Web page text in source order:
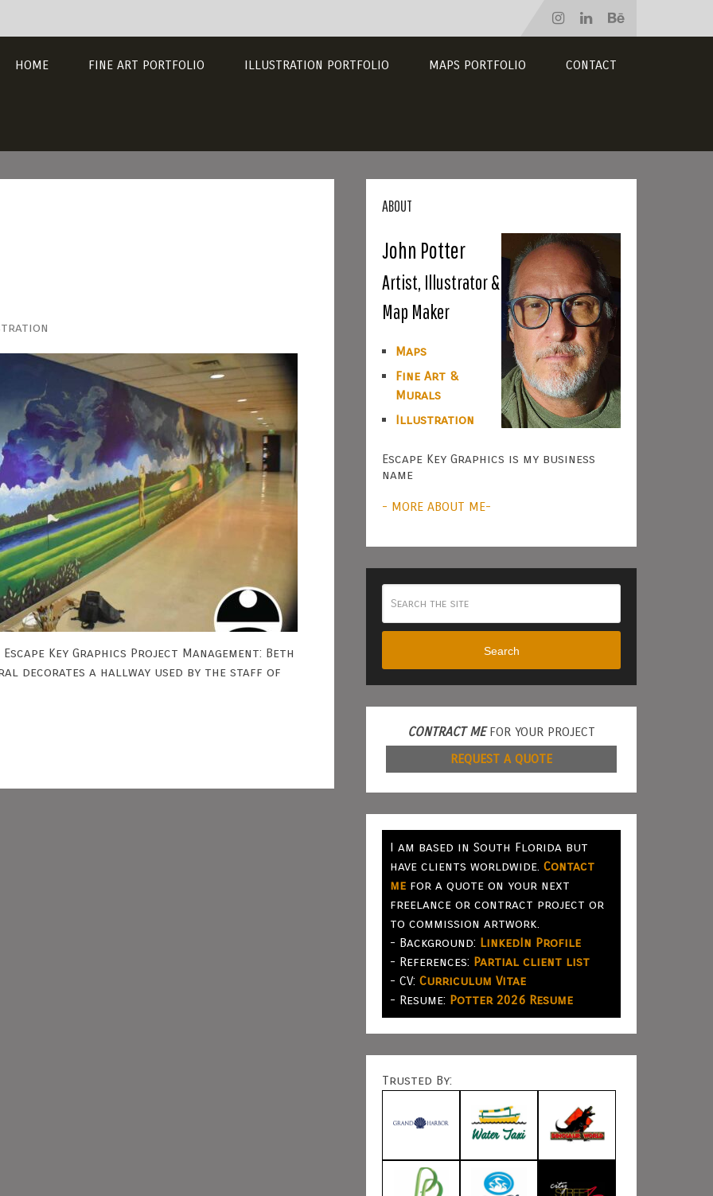
HOME FINE ART PORTFOLIO ILLUSTRATION PORTFOLIO MAPS PORTFOLIO CONTACT
Key Graphics Project Management: Beth
decorates a hallway used by the staff of
ABOUT
John Potter
Artist, Illustrator &
Map Maker
Maps
Fine Art &
Murals
Illustration
Escape Key Graphics is my business
name
- MORE ABOUT ME-
Search
CONTRACT MEFOR YOUR PROJECT
REQUEST A QUOTE
I am based in South Florida but
have clients worldwide.Contact
me for a quote on your next
freelance or contract project or
to commission artwork.
- Background: LinkedIn Profile
- References: Partial client list
- CV:Curriculum Vitae
- Resume: Potter 2026 Resume
Trusted By: